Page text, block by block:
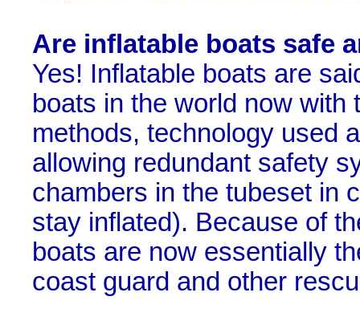
Are inflatable boats safe
Yes! Inflatable boats are
boats in the world now
methods, technology used
allowing redundant safety
chambers in the tubeset in
stay inflated). Because of
boats are now essentially
coast guard and other